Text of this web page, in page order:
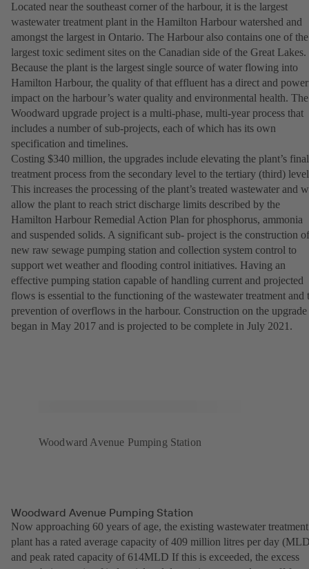
Located near the southeast corner of the harbour, it is the largest
wastewater treatment plant in the Hamilton Harbour watershed and
amongst the largest in Ontario. The Harbour also contains one of the
largest toxic sediment sites on the Canadian side of the Great Lakes.
Because the plant is the largest single source of water flowing into
Hamilton Harbour, the quality of that effluent has a direct and
impact on the harbour’s water quality and environmental health. The
Woodward upgrade project is a multi-phase, multi-year process that
includes a number of sub-projects, each of which has its own
specification and timelines.
Costing $340 million, the upgrades include elevating the plant’s final
treatment process from the secondary level to the tertiary (third)
This increases the processing of the plant’s treated wastewater and
allow the plant to reach strict discharge limits described by the
Hamilton Harbour Remedial Action Plan for phosphorus, ammonia
and suspended solids. A significant sub- project is the construction
new raw sewage pumping station and collection system control to
support wet weather and flooding control initiatives. Having an
effective pumping station capable of handling current and projected
flows is essential to the functioning of the wastewater treatment and
prevention of overflows in the harbour. Construction on the upgrade
began in May 2017 and is projected to be complete in July 2021.
Woodward Avenue Pumping Station
Woodward Avenue Pumping Station
Now approaching 60 years of age, the existing wastewater treatment
plant has a rated average capacity of 409 million litres per day
and peak rated capacity of 614MLD If this is exceeded, the excess